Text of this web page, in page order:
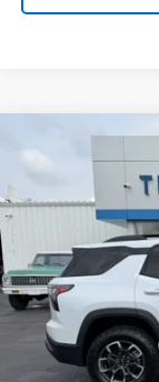
New
MSRP:
Documentation Fee